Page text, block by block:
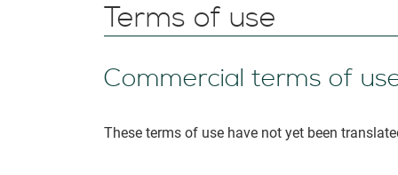
Terms of use
Commercial terms of
These terms of use have not yet been